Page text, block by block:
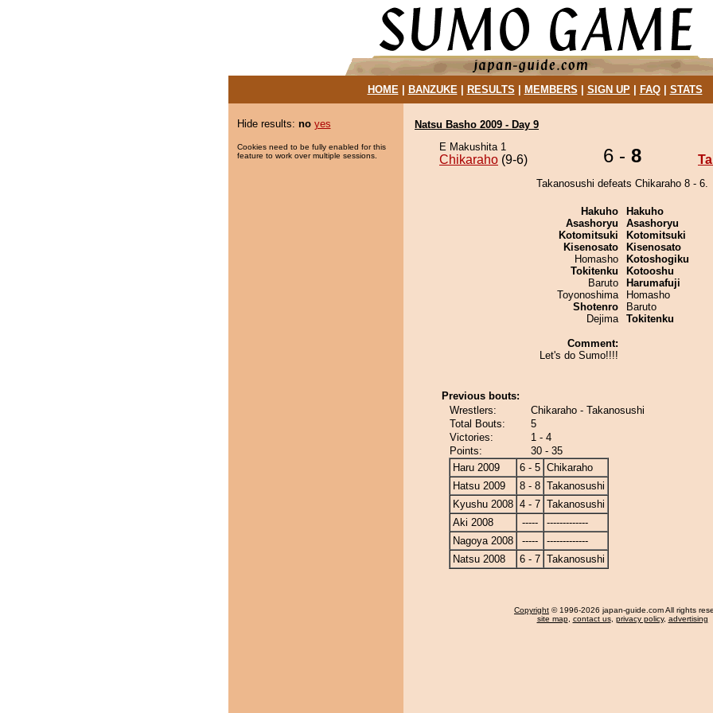
HOME| BANZUKE| RESULTS MEMBERS SIGN UP| FAQ| STATS
Hide results: no yes
Cookies need to be fully enabled for this
feature to work over multiple sessions.
Natsu Basho 2009 - Day 9
E Makushita 1
Chikaraho (9-6) 6 - 8
Takanosushi defeats Chikaraho 8 - 6.
Hakuho
Asashoryu
Kotomitsuki
Kisenosato
Homasho
Tokitenku
Baruto
Toyonoshima
Shotenro
Dejima
Comment:
Let's do Sumo!!!!
Hakuho
Asashoryu
Kotomitsuki
Kisenosato
Kotoshogiku
Kotooshu
Harumafuji
Homasho
Baruto
Tokitenku
Previous bouts:
Wrestlers:
Chikaraho - Takanosushi
Total Bouts:
5
Victories:
1 - 4
Points:
30 - 35
Haru 2009
6 - 5 Chikaraho
Hatsu 2009
8 - 8 Takanosushi
Kyushu 2008 4 - 7 Takanosushi
Aki 2008
-----
-------------
Nagoya 2008
-----
-------------
Natsu 2008
6 - 7 Takanosushi
Copyright © 1996-2026 japan-guide.com All rights
site map, contact us, privacy policy, advertising